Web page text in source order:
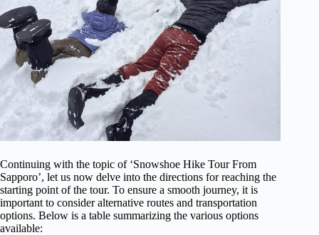
Continuing with the topic of ‘Snowshoe Hike Tour From
Sapporo’, let us now delve into the directions for reaching the
starting point of the tour. To ensure a smooth journey, it is
important to consider alternative routes and transportation
options. Below is a table summarizing the various options
available: